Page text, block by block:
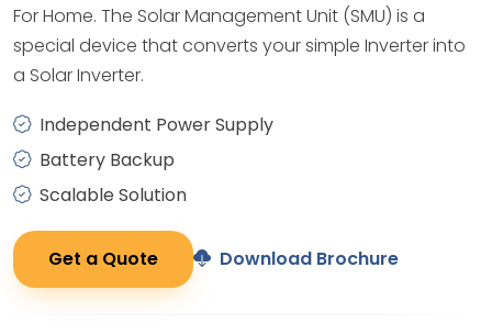
For Home. The Solar Management Unit (SMU) is a
special device that converts your simple Inverter into
a Solar Inverter.
Independent Power Supply
Battery Backup
Scalable Solution
Get a Quote Download Brochure